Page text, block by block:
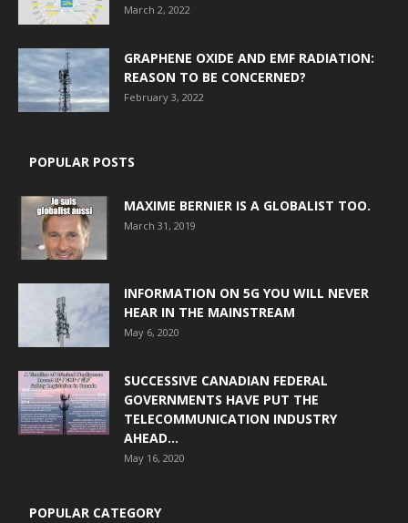
March 2, 2022
GRAPHENE OXIDE AND EMF RADIATION:
REASON TO BE CONCERNED?
February 3, 2022
POPULAR POSTS
MAXIME BERNIER IS A GLOBALIST TOO.
March 31, 2019
INFORMATION ON 5G YOU WILL NEVER
HEAR IN THE MAINSTREAM
May 6, 2020
SUCCESSIVE CANADIAN FEDERAL
GOVERNMENTS HAVE PUT THE
TELECOMMUNICATION INDUSTRY
AHEAD...
May 16, 2020
POPULAR CATEGORY